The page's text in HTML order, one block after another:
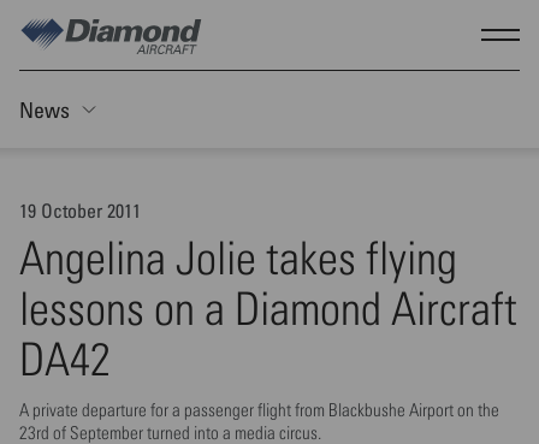
News
19 October 2011
Angelina Jolie takes flying
lessons on a Diamond Aircraft
DA42
A private departure for a passenger flight from Blackbushe Airport on the
23rd of September turned into a media circus.